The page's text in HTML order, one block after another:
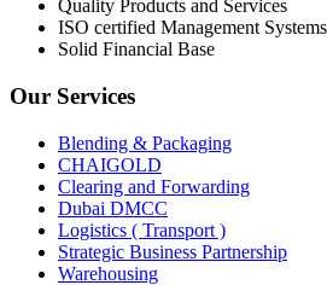
Quality Products and Services
ISO certified Management Systems
Solid Financial Base
Our Services
Blending & Packaging
CHAIGOLD
Clearing and Forwarding
Dubai DMCC
Logistics ( Transport )
Strategic Business Partnership
Warehousing